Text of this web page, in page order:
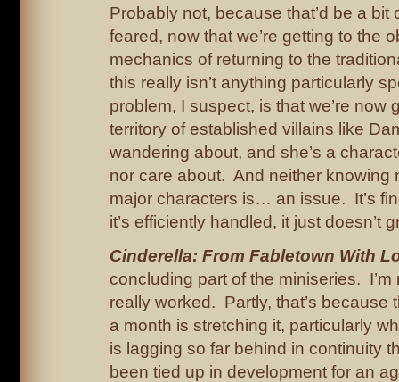
Probably not, because that’d be a bit
feared, now that we’re getting to the
mechanics of returning to the
this really isn’t anything particularly
problem, I suspect, is that we’re now
territory of established villains like
wandering about, and she’s a
nor care about. And neither knowing
major characters is… an issue. It’s
it’s efficiently handled, it just doesn’t
Cinderella: From Fabletown With
concluding part of the miniseries. I’m
really worked. Partly, that’s because
a month is stretching it, particularly
is lagging so far behind in continuity
been tied up in development for an